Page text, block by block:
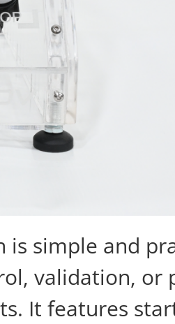
is simple and
validation, or
It features